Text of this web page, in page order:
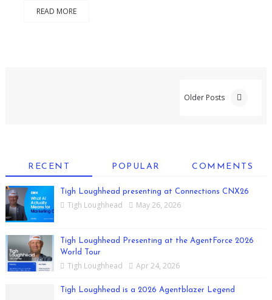
READ MORE
Older Posts
RECENT POPULAR COMMENTS
Tigh Loughhead presenting at Connections CNX26
Tigh Loughhead May 26, 2026
Tigh Loughhead Presenting at the AgentForce 2026
World Tour
Tigh Loughhead Apr 24, 2026
Tigh Loughhead is a 2026 Agentblazer Legend